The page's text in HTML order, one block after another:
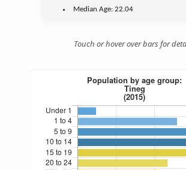
Median Age:22.04
Touch or hover over bars for